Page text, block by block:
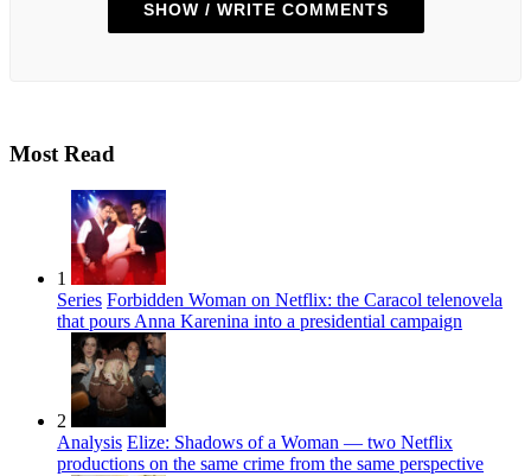
SHOW / WRITE COMMENTS
Most Read
1
Series Forbidden Woman on Netflix: the Caracol telenovela
that pours Anna Karenina into a presidential campaign
2
Analysis Elize: Shadows of a Woman — two Netflix
productions on the same crime from the same perspective